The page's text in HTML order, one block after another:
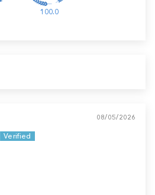
100.0
08/05/2026